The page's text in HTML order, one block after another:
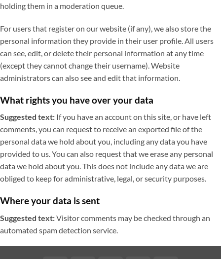
holding them in a moderation queue.
For users that register on our website (if any), we also store the
personal information they provide in their user profile. All users
can see, edit, or delete their personal information at any time
(except they cannot change their username). Website
administrators can also see and edit that information.
What rights you have over your data
Suggested text: If you have an account on this site, or have left
comments, you can request to receive an exported file of the
personal data we hold about you, including any data you have
provided to us. You can also request that we erase any personal
data we hold about you. This does not include any data we are
obliged to keep for administrative, legal, or security purposes.
Where your data is sent
Suggested text:Visitor comments may be checked through an
automated spam detection service.